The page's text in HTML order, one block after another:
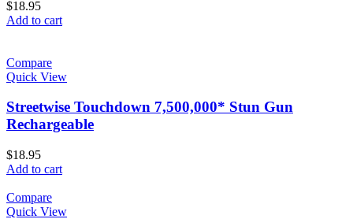
$18.95
Add to cart
Compare
Quick View
Streetwise Touchdown 7,500,000* Stun Gun
Rechargeable
$18.95
Add to cart
Compare
Quick View